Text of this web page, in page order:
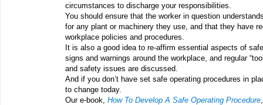
circumstances to discharge your responsibilities.
You should ensure that the worker in question
for any plant or machinery they use, and that they have
workplace policies and procedures.
It is also a good idea to re-affirm essential aspects of
signs and warnings around the workplace, and regular
and safety issues are discussed.
And if you don’t have set safe operating procedures in
to change today.
Our e-book, How To Develop A Safe Operating Procedure